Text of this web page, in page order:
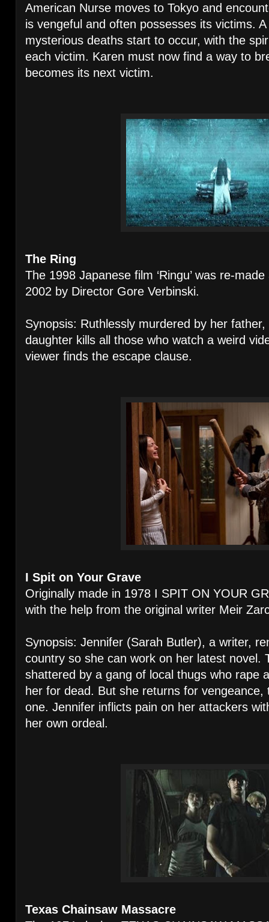
American Nurse moves to Tokyo and
is vengeful and often possesses its victims.
mysterious deaths start to occur, with the
each victim. Karen must now find a way to
becomes its next victim.
The Ring
The 1998 Japanese film ‘Ringu’ was re-
2002 by Director Gore Verbinski.
Synopsis: Ruthlessly murdered by her
daughter kills all those who watch a weird
viewer finds the escape clause.
I Spit on Your Grave
Originally made in 1978 I SPIT ON YOUR
with the help from the original writer Meir
Synopsis: Jennifer (Sarah Butler), a writer,
country so she can work on her latest novel.
shattered by a gang of local thugs who rape
her for dead. But she returns for
one. Jennifer inflicts pain on her attackers
her own ordeal.
Texas Chainsaw Massacre